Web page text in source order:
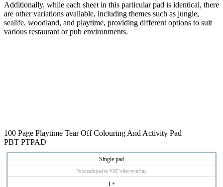
Additionally, while each sheet in this particular pad is identical, there
are other variations available, including themes such as jungle,
sealife, woodland, and playtime, providing different options to suit
various restaurant or pub environments.
100 Page Playtime Tear Off Colouring And Activity Pad
PBT PTPAD
Single pad
Price each pad ex VAT when you buy
1+